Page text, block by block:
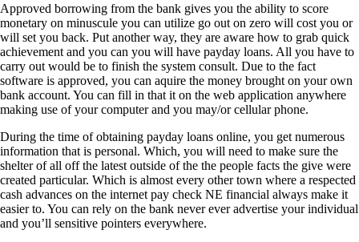
Approved borrowing from the bank gives you the ability to score
monetary on minuscule you can utilize go out on zero will cost you or
will set you back. Put another way, they are aware how to grab quick
achievement and you can you will have payday loans. All you have to
carry out would be to finish the system consult. Due to the fact
software is approved, you can aquire the money brought on your own
bank account. You can fill in that it on the web application anywhere
making use of your computer and you may/or cellular phone.
During the time of obtaining payday loans online, you get numerous
information that is personal. Which, you will need to make sure the
shelter of all off the latest outside of the the people facts the give were
created particular. Which is almost every other town where a respected
cash advances on the internet pay check NE financial always make it
easier to. You can rely on the bank never ever advertise your individual
and you’ll sensitive pointers everywhere.